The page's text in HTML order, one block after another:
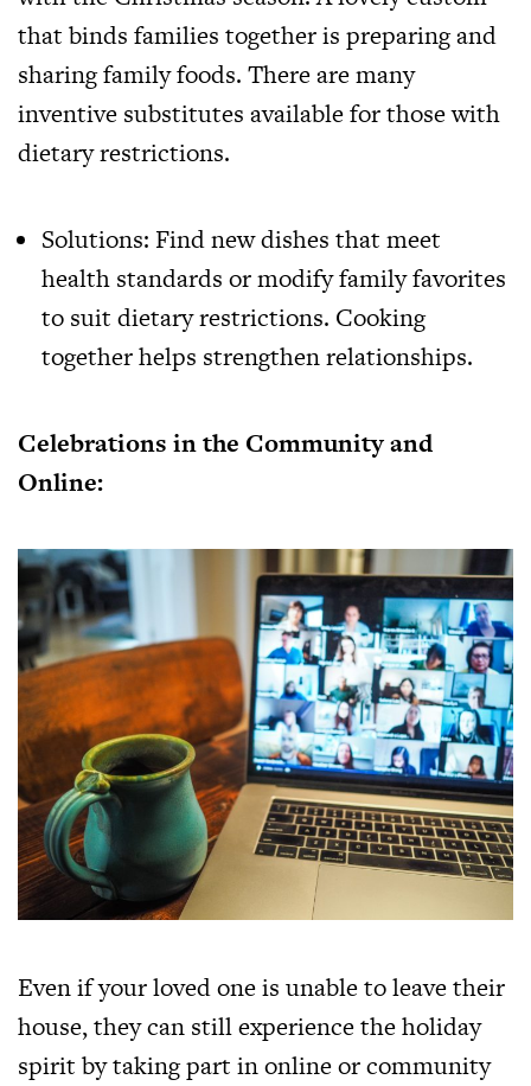
that binds families together is preparing and
sharing family foods. There are many
inventive substitutes available for those with
dietary restrictions.
Solutions: Find new dishes that meet
health standards or modify family favorites
to suit dietary restrictions. Cooking
together helps strengthen relationships.
Celebrations in the Community and
Online:
Even if your loved one is unable to leave their
house, they can still experience the holiday
spirit by taking part in online or community